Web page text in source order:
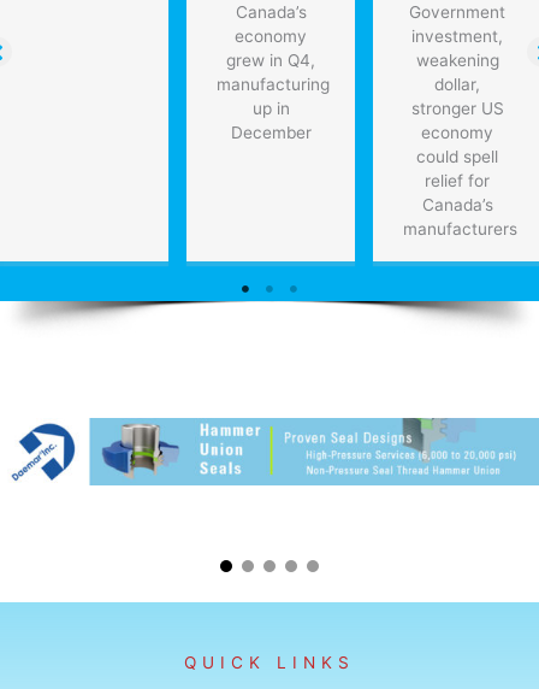
Canada’s
economy
grew in Q4,
manufacturing
up in
December
Government
investment,
weakening
dollar,
stronger US
economy
could spell
relief for
Canada’s
manufacturers
QUICK LINKS